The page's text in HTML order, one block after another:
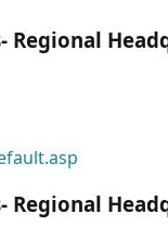
Regional
Regional